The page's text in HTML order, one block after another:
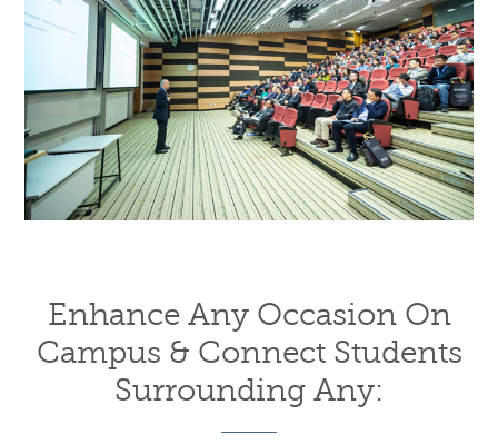
Enhance Any Occasion On
Campus & Connect Students
Surrounding Any: